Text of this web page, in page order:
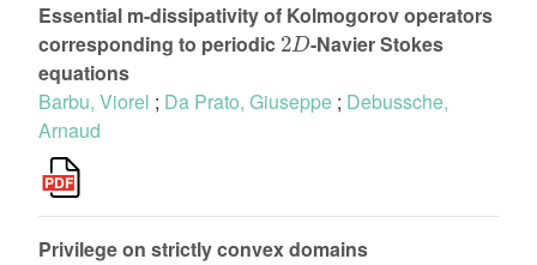
Essential m-dissipativity of Kolmogorov operators
corresponding to periodic
2D
-Navier Stokes
equations
Barbu, Viorel ; Da Prato, Giuseppe ; Debussche,
Arnaud
Privilege on strictly convex domains